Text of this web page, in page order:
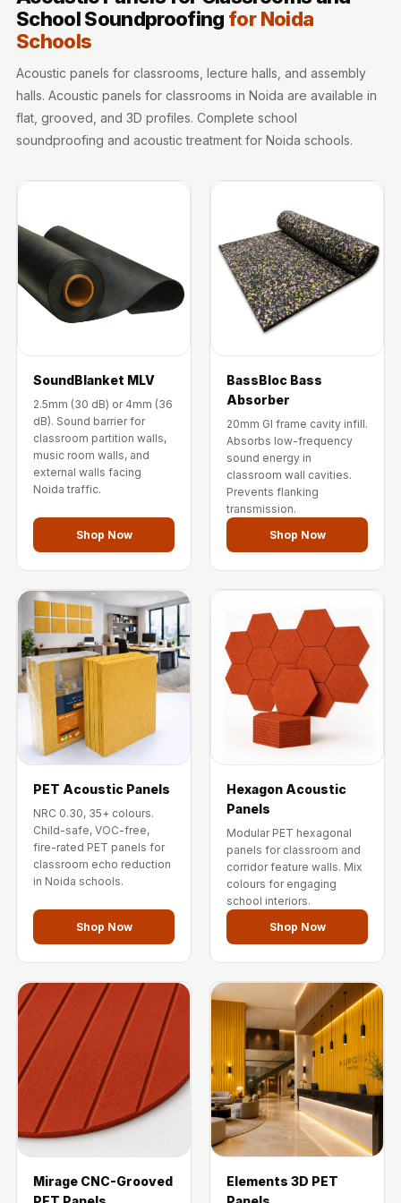
Sale
Samples
Acoustics
School Classroom
Smart Sunday Sale
Products
Sound Isolation |
Sound Blocking
SoundaXe®
SoundaXe®
Wooden Acoustic
Panels
SoundaXe®
Wooden Bass
SoundBlanket®
Mass Loaded
Vinyl | Noise
Barrier
Soundproof
Soundproofing
Super Discounts
Temples &
Meditation Centres
- Acoustic
Test Product
Test Product 2
Turbo Acoustic
Foam
Turbo® SR
Adhesive
Under 2000
Used &
Refurbished
Wall Panelling
Channel
School Soundproofing for Noida
Schools
Acoustic panels for classrooms, lecture halls, and assembly
halls. Acoustic panels for classrooms in Noida are available in
flat, grooved, and 3D profiles. Complete school
soundproofing and acoustic treatment for Noida schools.
SoundBlanket MLV
2.5mm (30 dB) or 4mm (36
dB). Sound barrier for
classroom partition walls,
music room walls, and
external walls facing
Noida traffic.
Shop Now
BassBloc Bass
Absorber
20mm GI frame cavity infill.
Absorbs low-frequency
sound energy in
classroom wall cavities.
Prevents flanking
transmission.
Shop Now
PET Acoustic Panels
NRC 0.30, 35+ colours.
Child-safe, VOC-free,
fire-rated PET panels for
classroom echo reduction
in Noida schools.
Shop Now
Hexagon Acoustic
Panels
Modular PET hexagonal
panels for classroom and
corridor feature walls. Mix
colours for engaging
school interiors.
Shop Now
Mirage CNC-Grooved
Elements 3D PET